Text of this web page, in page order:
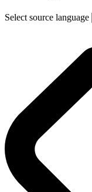
Select source language